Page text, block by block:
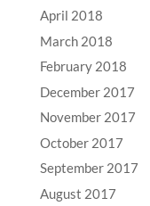
April 2018
March 2018
February 2018
December 2017
November 2017
October 2017
September 2017
August 2017